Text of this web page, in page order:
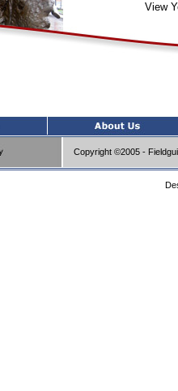
View
Copyright ©2005 -